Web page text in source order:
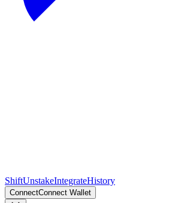
ShiftUnstakeIntegrateHistory
ConnectConnect Wallet